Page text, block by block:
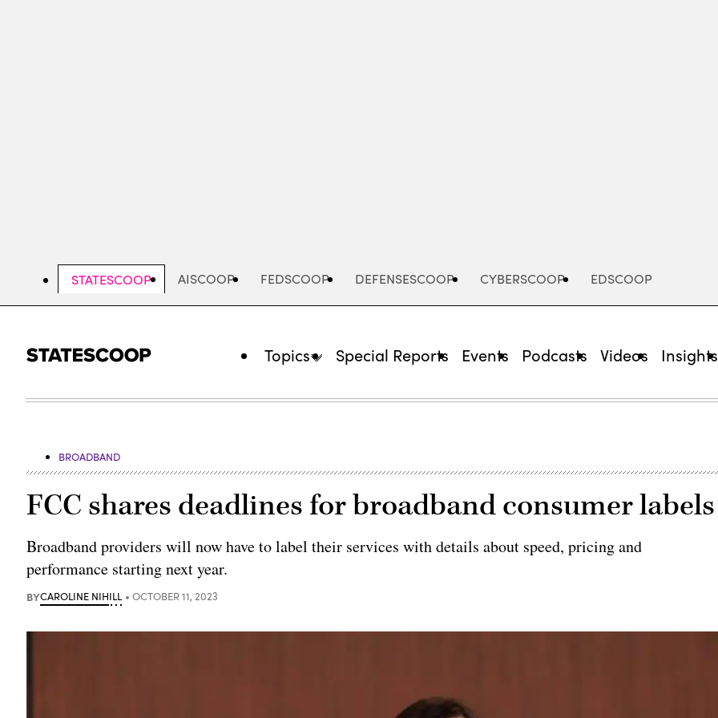
STATESCOOP AISCOOP FEDSCOOP DEFENSESCOOP CYBERSCOOP EDSCOOP
Topics Special Reports Events Podcasts Videos Insights
BROADBAND
FCC shares deadlines for broadband consumer labels
Broadband providers will now have to label their services with details about speed, pricing and
performance starting next year.
BYCAROLINE NIHILL OCTOBER 11, 2023